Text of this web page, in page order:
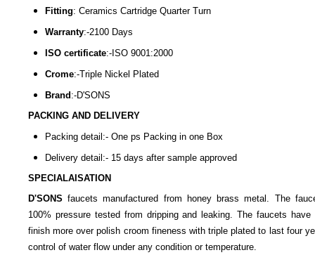
Fitting: Ceramics Cartridge Quarter Turn
Warranty:-2100 Days
ISO certificate:-ISO 9001:2000
Crome:-Triple Nickel Plated
Brand :-D'SONS
PACKING AND DELIVERY
Packing detail:- One ps Packing in one Box
Delivery detail:- 15 days after sample approved
SPECIALAISATION
D'SONSfaucets manufactured from honey brass metal. The
100% pressure tested from dripping and leaking. The faucets have
finish more over polish croom fineness with triple plated to last four
control of water flow under any condition or temperature.